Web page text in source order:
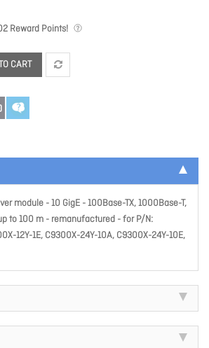
Reward Points!
CART
Print
module - 10 GigE - 100Base-TX, 1000Base-T,
to 100 m - remanufactured - for P/N:
12Y-1E, C9300X-24Y-10A, C9300X-24Y-10E,